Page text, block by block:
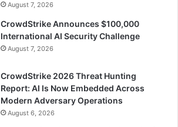
August 7, 2026
CrowdStrike Announces $100,000
International AI Security Challenge
August 7, 2026
CrowdStrike 2026 Threat Hunting
Report: AI Is Now Embedded Across
Modern Adversary Operations
August 6, 2026